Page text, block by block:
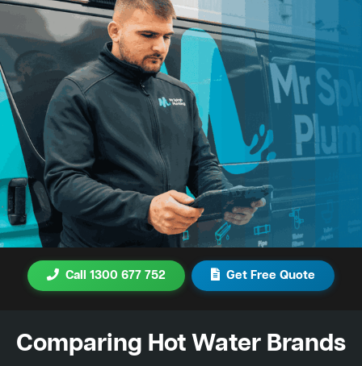
Call 1300 677 752 Get Free Quote
Comparing Hot Water Brands